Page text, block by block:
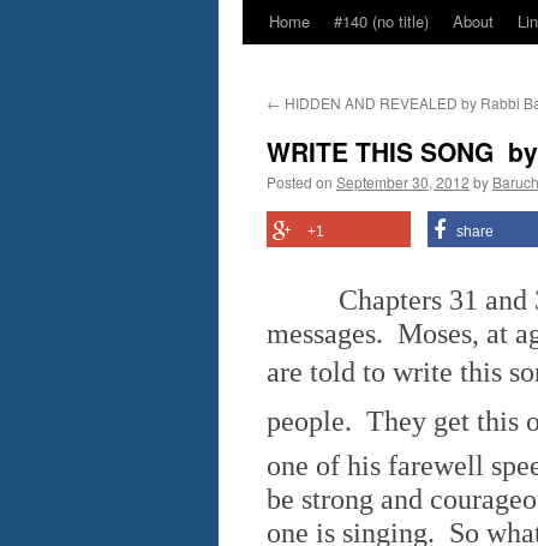
Home #140 (no title) About
← HIDDEN AND REVEALED by Rabbi
WRITE THIS SONG 
Posted on September 30, 2012 by Baruch
+1 share
Chapters 31 and
messages. Moses, at
are told to write this
people. They get this
one of his farewell
be strong and
one is singing. So